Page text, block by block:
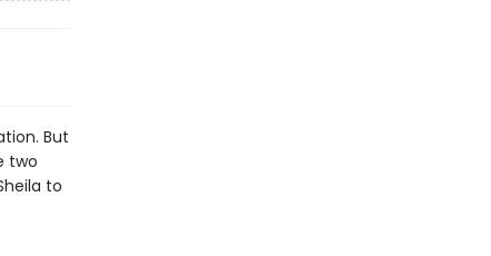
But
two
to